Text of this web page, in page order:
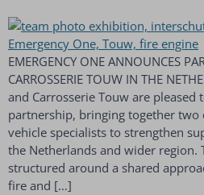
EMERGENCY ONE ANNOUNCES
CARROSSERIE TOUW IN THE
and Carrosserie Touw are pleased
partnership, bringing together two
vehicle specialists to strengthen
the Netherlands and wider region.
structured around a shared
fire and […]